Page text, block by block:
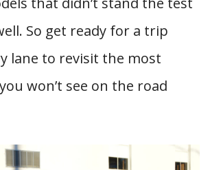
So get ready for a trip
lane to revisit the most
won’t see on the road